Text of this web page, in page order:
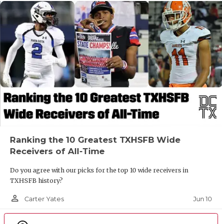
Ranking the 10 Greatest TXHSFB Wide
Receivers of All-Time
Do you agree with our picks for the top 10 wide receivers in
TXHSFB history?
person_outline Carter Yates Jun 10